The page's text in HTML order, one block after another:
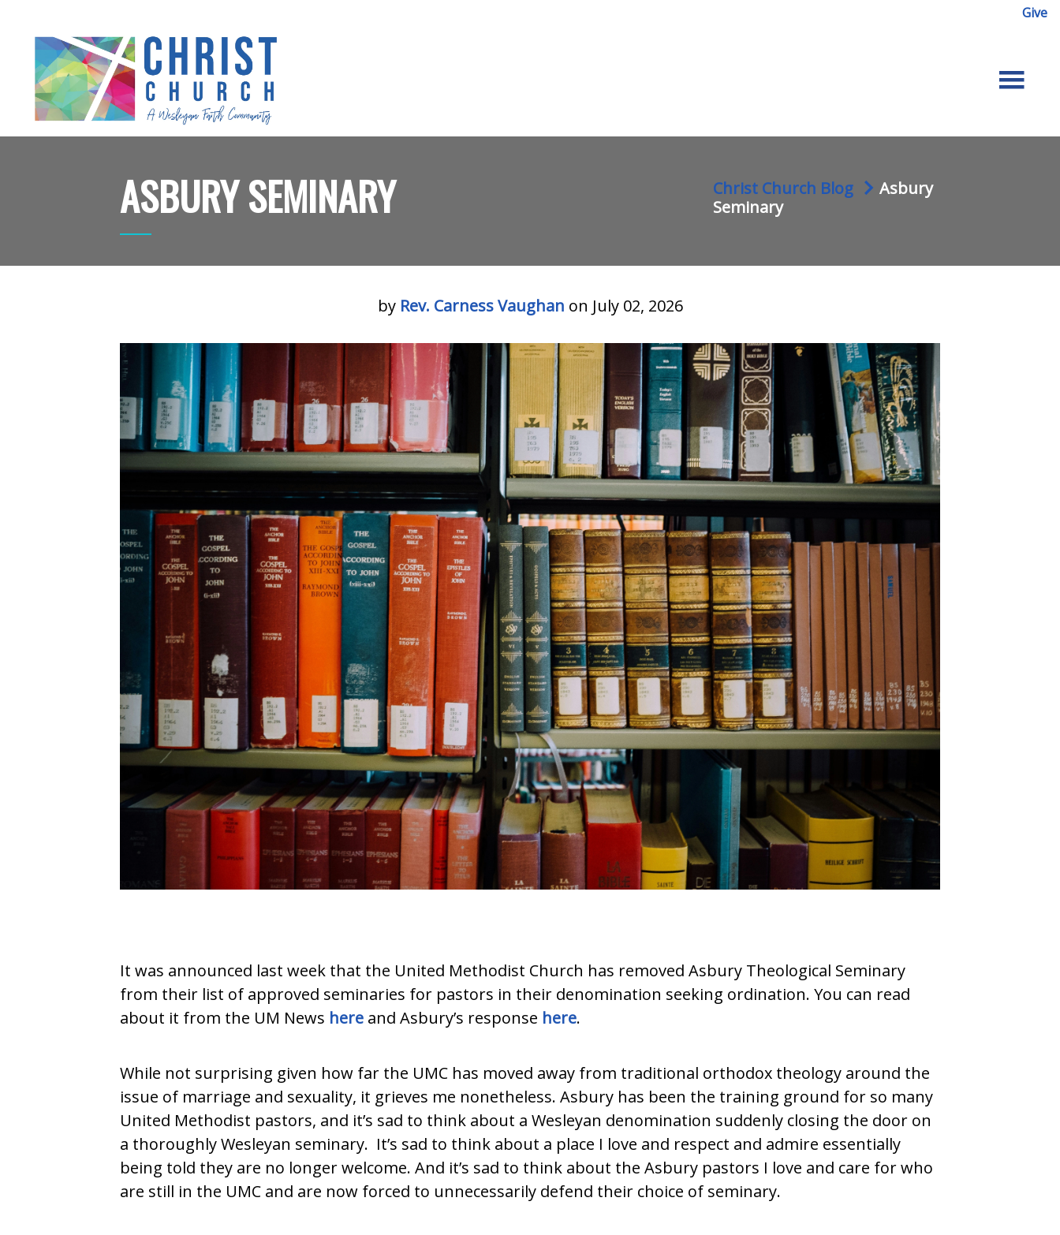
Give
ASBURY SEMINARY Christ Church Blog
Asbury
Seminary
by Rev. Carness Vaughan on July 02, 2026
It was announced last week that the United Methodist Church has removed Asbury Theological Seminary
from their list of approved seminaries for pastors in their denomination seeking ordination. You can read
about it from the UM News here and Asbury’s response here.
While not surprising given how far the UMC has moved away from traditional orthodox theology around the
issue of marriage and sexuality, it grieves me nonetheless. Asbury has been the training ground for so many
United Methodist pastors, and it’s sad to think about a Wesleyan denomination suddenly closing the door on
a thoroughly Wesleyan seminary. It’s sad to think about a place I love and respect and admire essentially
being told they are no longer welcome. And it’s sad to think about the Asbury pastors I love and care for who
are still in the UMC and are now forced to unnecessarily defend their choice of seminary.